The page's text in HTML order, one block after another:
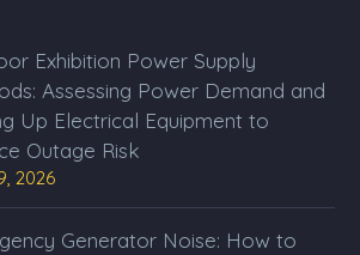
Exhibition Power Supply
Assessing Power Demand and
Up Electrical Equipment to
Outage Risk
2026
Generator Noise: How to